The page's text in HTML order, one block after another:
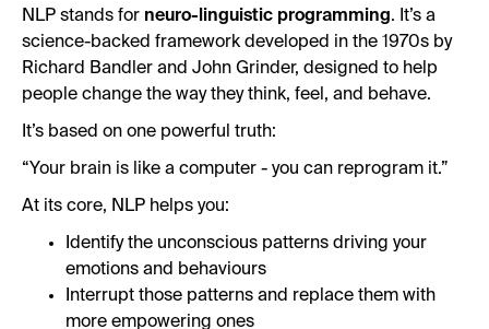
NLP stands for neuro-linguistic programming. It’s a
science-backed framework developed in the 1970s by
Richard Bandler and John Grinder, designed to help
people change the way they think, feel, and behave.
It’s based on one powerful truth:
“Your brain is like a computer - you can reprogram it.”
At its core, NLP helps you:
Identify the unconscious patterns driving your
emotions and behaviours
Interrupt those patterns and replace them with
more empowering ones